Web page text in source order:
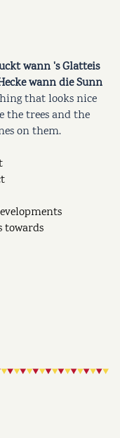
wann 's Glatteis
wann die Sunn
that looks nice
the trees and the
on them.
towards